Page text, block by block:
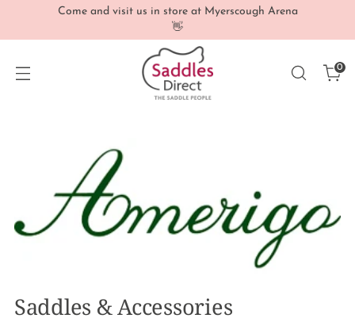
Come and visit us in store at Myerscough Arena
👋
0
Saddles & Accessories